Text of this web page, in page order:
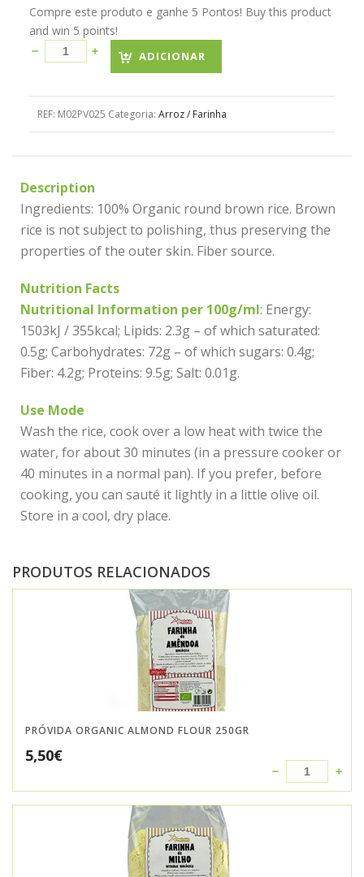
Compre este produto e ganhe 5 Pontos! Buy this product
and win 5 points!
ADICIONAR
REF: M02PV025 Categoria: Arroz / Farinha
Description
Ingredients: 100% Organic round brown rice. Brown
rice is not subject to polishing, thus preserving the
properties of the outer skin. Fiber source.
Nutrition Facts
Nutritional Information per 100g/ml: Energy:
1503kJ / 355kcal; Lipids: 2.3g – of which saturated:
0.5g; Carbohydrates: 72g – of which sugars: 0.4g;
Fiber: 4.2g; Proteins: 9.5g; Salt: 0.01g.
Use Mode
Wash the rice, cook over a low heat with twice the
water, for about 30 minutes (in a pressure cooker or
40 minutes in a normal pan). If you prefer, before
cooking, you can sauté it lightly in a little olive oil.
Store in a cool, dry place.
PRODUTOS RELACIONADOS
PRÓVIDA ORGANIC ALMOND FLOUR 250GR
5,50€